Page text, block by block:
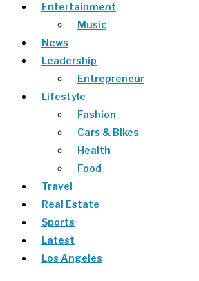
Entertainment
Music
News
Leadership
Entrepreneur
Lifestyle
Fashion
Cars & Bikes
Health
Food
Travel
Real Estate
Sports
Latest
Los Angeles